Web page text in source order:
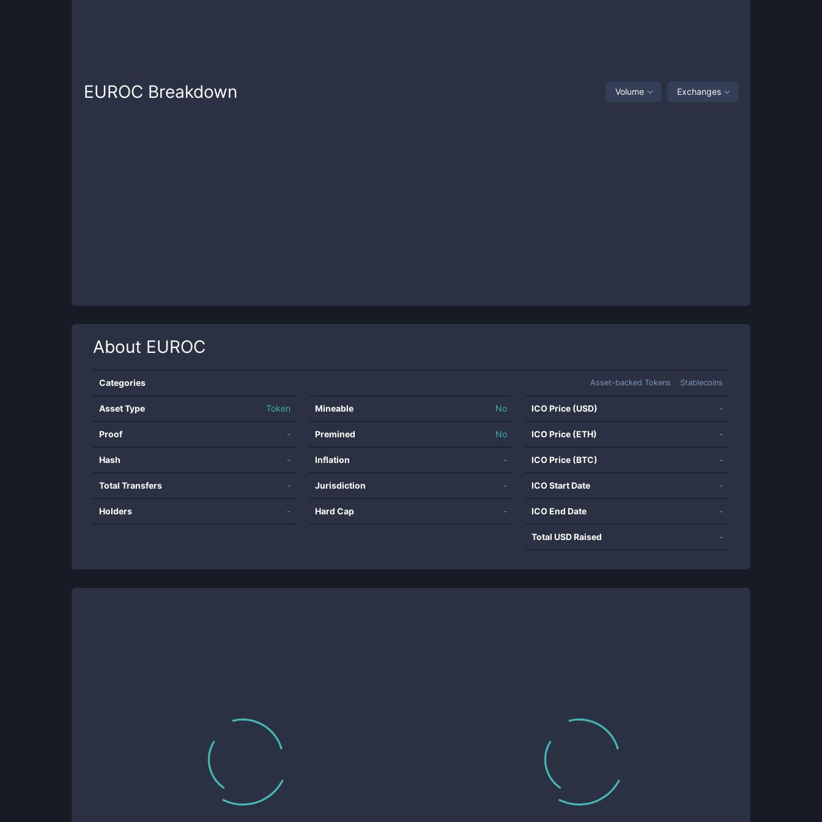
EUROC Breakdown Volume Exchanges
About EUROC
Categories Asset-backed Tokens Stablecoins
Asset Type Token
Proof -
Hash -
Total Transfers -
Holders -
Mineable No
Premined No
Inflation -
Jurisdiction -
Hard Cap -
ICO Price (USD) -
ICO Price (ETH) -
ICO Price (BTC) -
ICO Start Date -
ICO End Date -
Total USD Raised -